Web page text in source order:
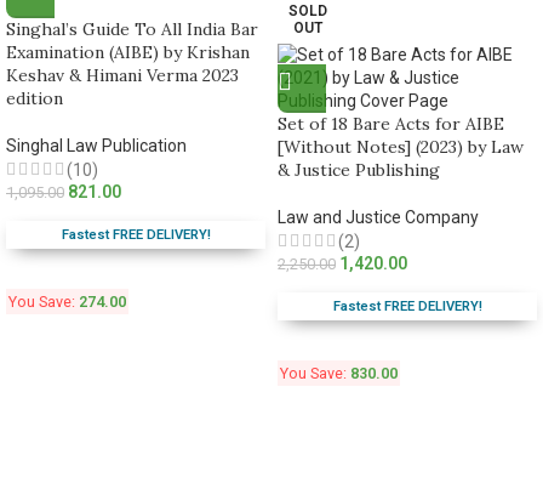
Singhal’s Guide To All India Bar
Examination (AIBE) by Krishan
Keshav & Himani Verma 2023
edition
Singhal Law Publication
(10)
1,095.00 821.00
Fastest FREE DELIVERY!
You Save: 274.00
SOLD
OUT
Set of 18 Bare Acts for AIBE
[Without Notes] (2023) by Law
& Justice Publishing
Law and Justice Company
(2)
2,250.00 1,420.00
Fastest FREE DELIVERY!
You Save: 830.00